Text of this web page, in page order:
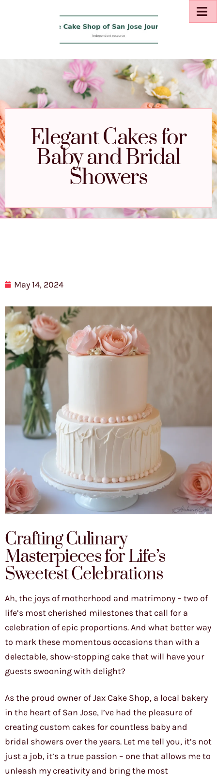
Elegant Cakes for
Baby and Bridal
Showers
May 14, 2024
Crafting Culinary
Masterpieces for Life’s
Sweetest Celebrations
Ah, the joys of motherhood and matrimony – two of
life’s most cherished milestones that call for a
celebration of epic proportions. And what better way
to mark these momentous occasions than with a
delectable, show-stopping cake that will have your
guests swooning with delight?
As the proud owner of Jax Cake Shop, a local bakery
in the heart of San Jose, I’ve had the pleasure of
creating custom cakes for countless baby and
bridal showers over the years. Let me tell you, it’s not
just a job, it’s a true passion – one that allows me to
unleash my creativity and bring the most